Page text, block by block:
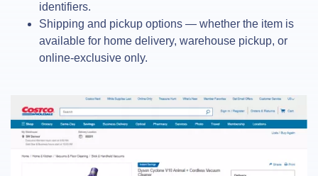
identifiers.
Shipping and pickup options — whether the item is
available for home delivery, warehouse pickup, or
online-exclusive only.